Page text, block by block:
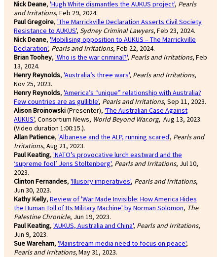
Nick Deane, 'Hugh White dismantles the AUKUS project', Pearls
and Irritations, Feb 29, 2024.
Paul Gregoire, 'The Marrickville Declaration Asserts Civil Society
Resistance to AUKUS', Sydney Criminal Lawyers, Feb 23, 2024.
Nick Deane, 'Mobilising opposition to AUKUS – The Marrickville
Declaration', Pearls and Irritations, Feb 22, 2024.
Brian Toohey, 'Who is the war criminal?', Pearls and Irritations, Feb
13, 2024.
Henry Reynolds, 'Australia’s three wars', Pearls and Irritations,
Nov 25, 2023.
Henry Reynolds, 'America’s “unique” relationship with Australia?
Few countries are as gullible', Pearls and Irritations, Sep 11, 2023.
Alison Broinowski(Presenter), 'The Australian Case Against
AUKUS', Consortium News, World Beyond War.org, Aug 13, 2023.
(Video duration 1:00:15.).
Allan Patience, 'Albanese and the ALP, running scared', Pearls and
Irritations, Aug 21, 2023.
Paul Keating, 'NATO’s provocative lurch eastward and the
‘supreme fool’ Jens Stoltenberg', Pearls and Irritations, Jul 10,
2023.
Clinton Fernandes, 'Illusory imperatives', Pearls and Irritations,
Jun 30, 2023.
Kathy Kelly, Review of 'War Made Invisible: How America Hides
the Human Toll of Its Military Machine' by Norman Solomon, The
Palestine Chronicle, Jun 19, 2023.
Paul Keating, 'AUKUS, Australia and China', Pearls and Irritations,
Jun 9, 2023.
Sue Wareham, 'Mainstream media need to focus on peace',
Pearls and Irritations,May 31, 2023.